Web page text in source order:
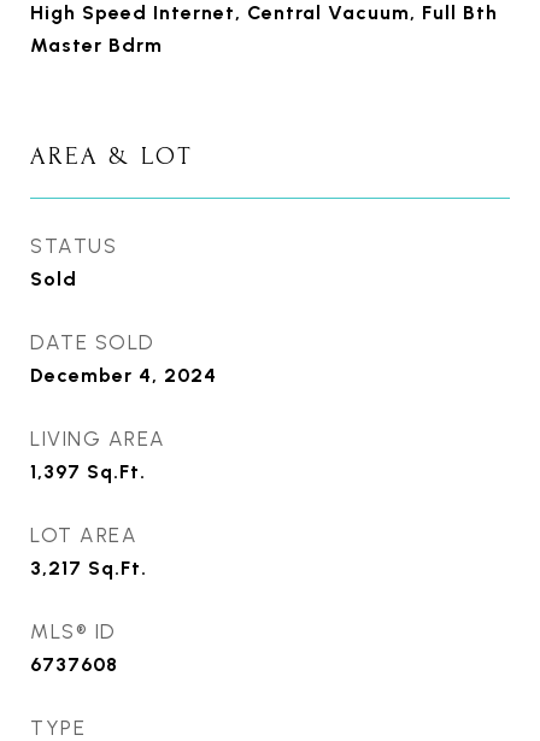
High Speed Internet, Central Vacuum, Full Bth
Master Bdrm
AREA & LOT
STATUS
Sold
DATE SOLD
December 4, 2024
LIVING AREA
1,397 Sq.Ft.
LOT AREA
3,217 Sq.Ft.
MLS® ID
6737608
TYPE